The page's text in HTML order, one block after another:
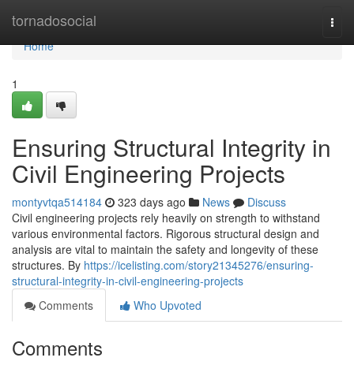
tornadosocial
Home
Home
1
Ensuring Structural Integrity in
Civil Engineering Projects
montyvtqa514184 323 days ago News
Discuss
Civil engineering projects rely heavily on strength to withstand
various environmental factors. Rigorous structural design and
analysis are vital to maintain the safety and longevity of these
structures. By https://icelisting.com/story21345276/ensuring-
structural-integrity-in-civil-engineering-projects
Comments
Who Upvoted
Comments